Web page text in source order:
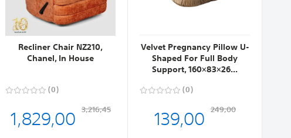
Recliner Chair NZ210,
Chanel, In House
0
1,829,00 3,216,45
Velvet Pregnancy Pillow U-
Shaped For Full Body
Support, 160×83×26...
0
139,00 249,00